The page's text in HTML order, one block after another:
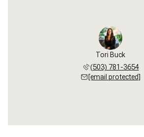
Tori Buck
(503) 781-3654
[email protected]